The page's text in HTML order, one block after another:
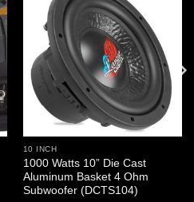
10 INCH
1000 Watts 10” Die Cast
Aluminum Basket 4 Ohm
Subwoofer (DCTS104)